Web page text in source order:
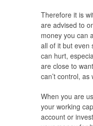
Therefore it is
are advised to
money you can
all of it but even
can hurt,
are close to
can’t control,
When you are
your working
account or